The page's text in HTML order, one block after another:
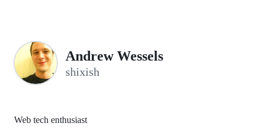
Andrew Wessels
shixish
Web tech enthusiast